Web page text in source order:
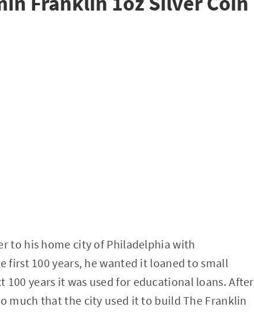
to his home city of Philadelphia with
first 100 years, he wanted it loaned to small
years it was used for educational loans. After
much that the city used it to build The Franklin